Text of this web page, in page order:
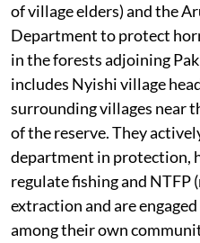
of village elders) and the
Department to protect
in the forests adjoining
includes Nyishi village
surrounding villages near
of the reserve. They
department in protection,
regulate fishing and
extraction and are
among their own